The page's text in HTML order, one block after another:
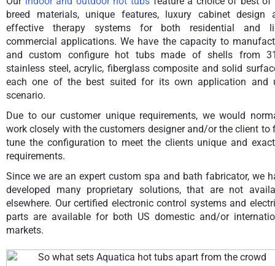
breed materials, unique features, luxury cabinet design
effective therapy systems for both residential and
commercial applications. We have the capacity to
and custom configure hot tubs made of shells from
stainless steel, acrylic, fiberglass composite and solid
each one of the best suited for its own application and
scenario.
Due to our customer unique requirements, we would
work closely with the customers designer and/or the client to
tune the configuration to meet the clients unique and
requirements.
Since we are an expert custom spa and bath fabricator, we
developed many proprietary solutions, that are not
elsewhere. Our certified electronic control systems and
parts are available for both US domestic and/or
markets.